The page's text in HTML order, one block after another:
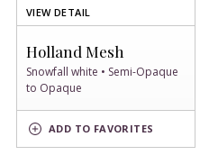
VIEW DETAIL
SNOWFALL
WHITE
Holland Mesh
Snowfall white • Semi-Opaque
to Opaque
ADD
WHITE
SWATCH
TO FAVORITES